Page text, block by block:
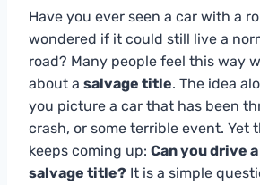
Have you ever seen a car with a
wondered if it could still live a
road? Many people feel this way
about a salvage title. The idea
you picture a car that has been
crash, or some terrible event. Yet
keeps coming up: Can you drive
salvage title? It is a simple